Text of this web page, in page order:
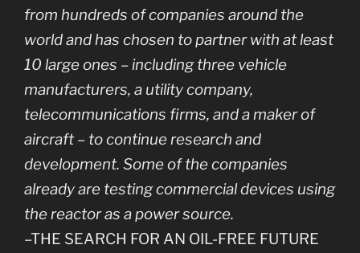
from hundreds of companies around the
world and has chosen to partner with at least
10 large ones – including three vehicle
manufacturers, a utility company,
telecommunications firms, and a maker of
aircraft – to continue research and
development. Some of the companies
already are testing commercial devices using
the reactor as a power source.
–THE SEARCH FOR AN OIL-FREE FUTURE